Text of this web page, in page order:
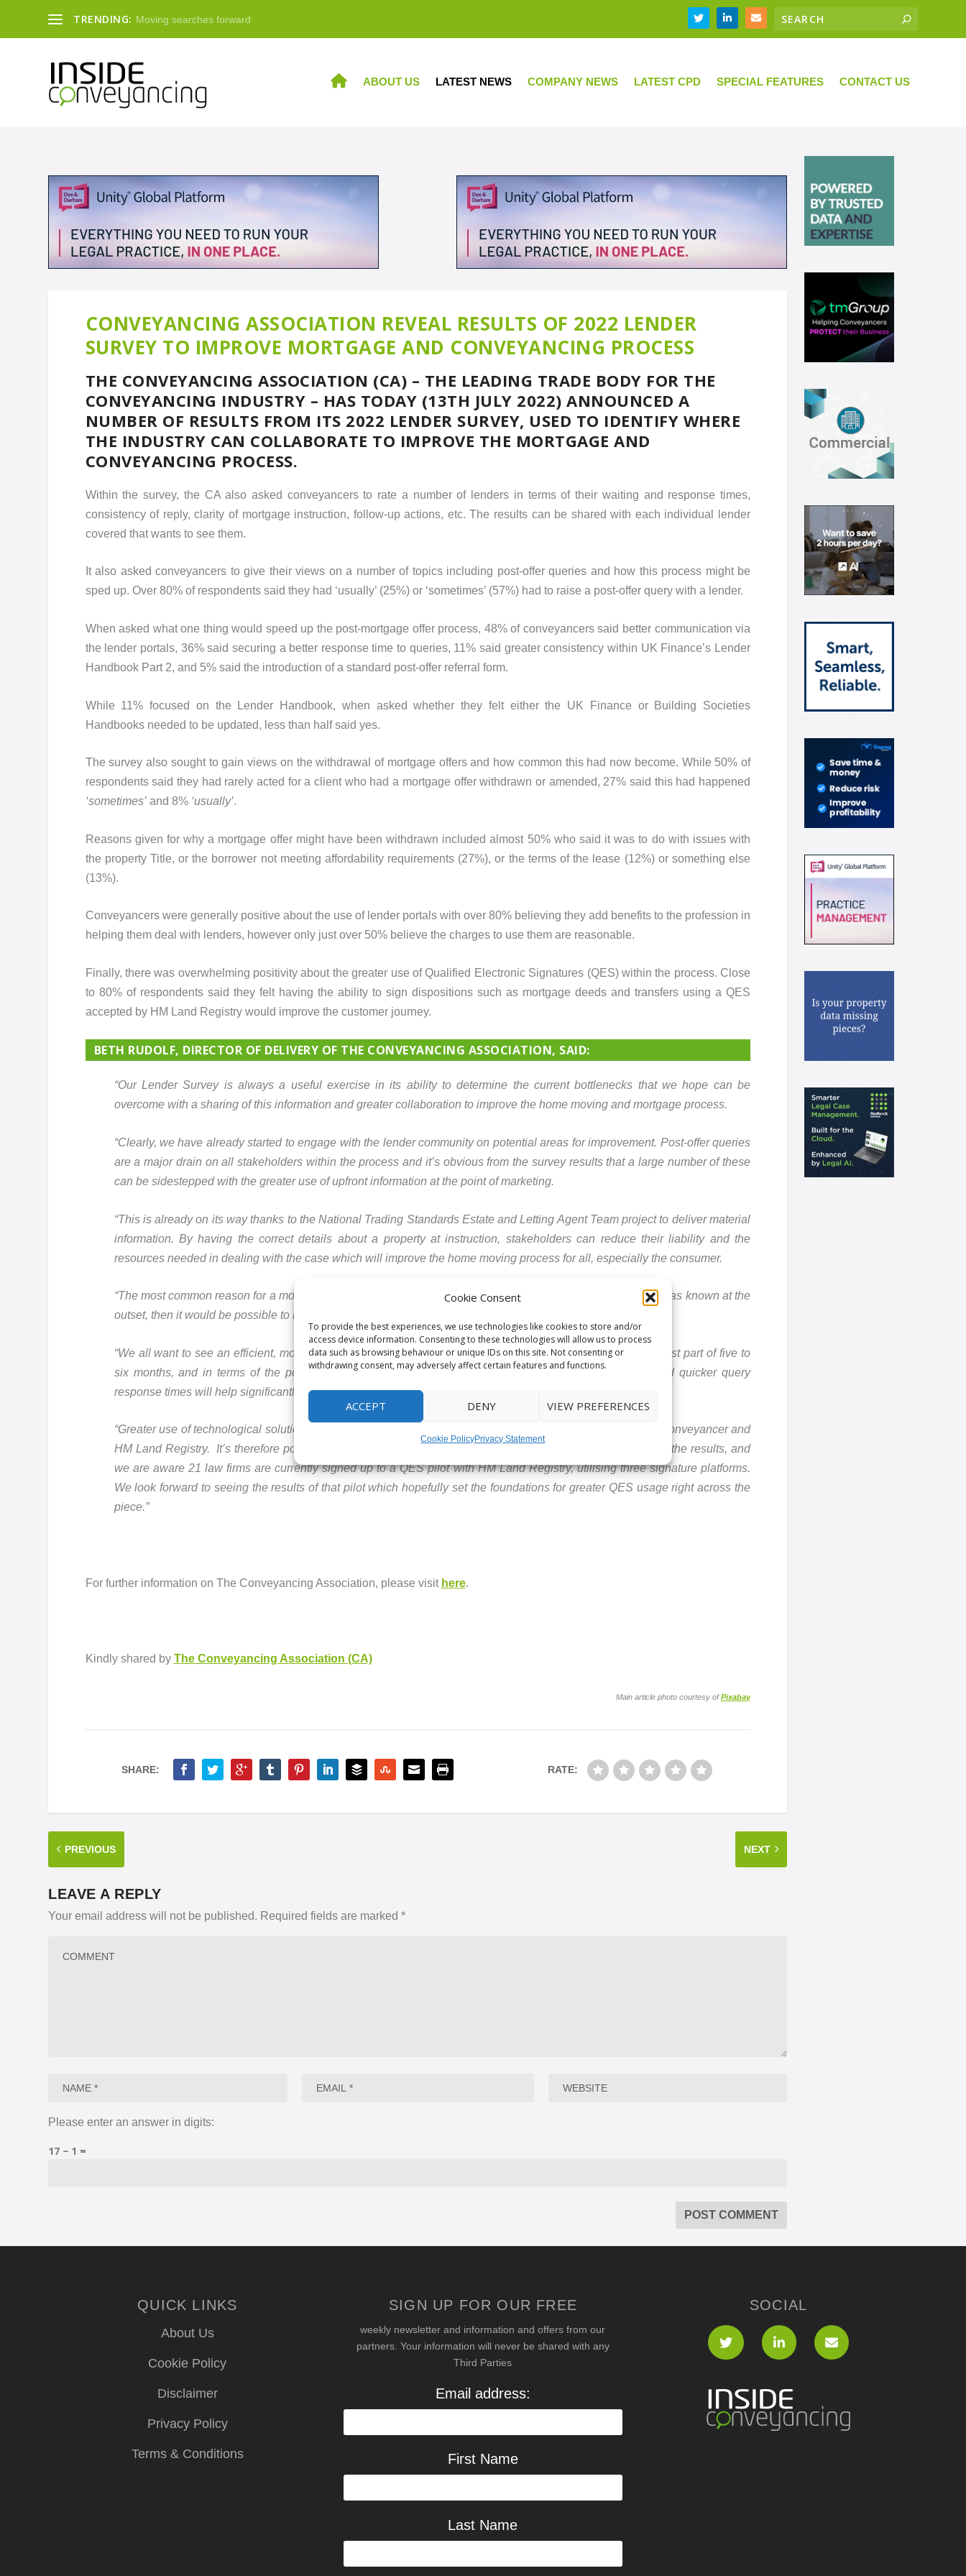
Cookie Consent
To provide the best experiences, we use technologies like cookies to store and/or
access device information. Consenting to these technologies will allow us to process
data such as browsing behaviour or unique IDs on this site. Not consenting or
withdrawing consent, may adversely affect certain features and functions.
ACCEPT DENY VIEW PREFERENCES
Cookie PolicyPrivacy Statement
TRENDING: Moving searches forward
HOME ABOUT US LATEST NEWS COMPANY NEWS LATEST CPD SPECIAL FEATURES CONTACT US
CONVEYANCING ASSOCIATION REVEAL RESULTS OF 2022 LENDER
SURVEY TO IMPROVE MORTGAGE AND CONVEYANCING PROCESS
THE CONVEYANCING ASSOCIATION (CA) – THE LEADING TRADE BODY FOR THE
CONVEYANCING INDUSTRY – HAS TODAY (13TH JULY 2022) ANNOUNCED A
NUMBER OF RESULTS FROM ITS 2022 LENDER SURVEY, USED TO IDENTIFY WHERE
THE INDUSTRY CAN COLLABORATE TO IMPROVE THE MORTGAGE AND
CONVEYANCING PROCESS.
Within the survey, the CA also asked conveyancers to rate a number of lenders in terms of their waiting and response times,
consistency of reply, clarity of mortgage instruction, follow-up actions, etc. The results can be shared with each individual lender
covered that wants to see them.
It also asked conveyancers to give their views on a number of topics including post-offer queries and how this process might be
sped up. Over 80% of respondents said they had ‘usually’ (25%) or ‘sometimes’ (57%) had to raise a post-offer query with a lender.
When asked what one thing would speed up the post-mortgage offer process, 48% of conveyancers said better communication via
the lender portals, 36% said securing a better response time to queries, 11% said greater consistency within UK Finance’s Lender
Handbook Part 2, and 5% said the introduction of a standard post-offer referral form.
While 11% focused on the Lender Handbook, when asked whether they felt either the UK Finance or Building Societies
Handbooks needed to be updated, less than half said yes.
The survey also sought to gain views on the withdrawal of mortgage offers and how common this had now become. While 50% of
respondents said they had rarely acted for a client who had a mortgage offer withdrawn or amended, 27% said this had happened
‘sometimes’and 8% ‘usually’.
Reasons given for why a mortgage offer might have been withdrawn included almost 50% who said it was to do with issues with
the property Title, or the borrower not meeting affordability requirements (27%), or the terms of the lease (12%) or something else
(13%).
Conveyancers were generally positive about the use of lender portals with over 80% believing they add benefits to the profession in
helping them deal with lenders, however only just over 50% believe the charges to use them are reasonable.
Finally, there was overwhelming positivity about the greater use of Qualified Electronic Signatures (QES) within the process. Close
to 80% of respondents said they felt having the ability to sign dispositions such as mortgage deeds and transfers using a QES
accepted by HM Land Registry would improve the customer journey.
BETH RUDOLF, DIRECTOR OF DELIVERY OF THE CONVEYANCING ASSOCIATION, SAID:
“Our Lender Survey is always a useful exercise in its ability to determine the current bottlenecks that we hope can be
overcome with a sharing of this information and greater collaboration to improve the home moving and mortgage process.
“Clearly, we have already started to engage with the lender community on potential areas for improvement. Post-offer queries
are a major drain on all stakeholders within the process and it’s obvious from the survey results that a large number of these
can be sidestepped with the greater use of upfront information at the point of marketing.
“This is already on its way thanks to the National Trading Standards Estate and Letting Agent Team project to deliver material
information. By having the correct details about a property at instruction, stakeholders can reduce their liability and the
resources needed in dealing with the case which will improve the home moving process for all, especially the consumer.
“The most common reason for a mortgage offer being withdrawn is because of Title issues, and again if this was known at the
outset, then it would be possible to mitigate against such an outcome.
“We all want to see an efficient, more certain, conveyancing process in action. One that does not take the best part of five to
six months, and in terms of the post-mortgage offer process, conveyancers feel better communication and quicker query
response times will help significantly.
“Greater use of technological solutions and digital options will make a huge difference to the consumer, the conveyancer and
HM Land Registry. It’s therefore positive to see the enthusiasm for QES usage amongst conveyancers from the results, and
we are aware 21 law firms are currently signed up to a QES pilot with HM Land Registry, utilising three signature platforms.
We look forward to seeing the results of that pilot which hopefully set the foundations for greater QES usage right across the
piece.”
For further information on The Conveyancing Association, please visit here.
Kindly shared by The Conveyancing Association (CA)
Main article photo courtesy ofPixabay
SHARE: RATE:
PREVIOUS NEXT
LEAVE A REPLY
Your email address will not be published. Required fields are marked*
Please enter an answer in digits:
17 − 1 =
QUICK LINKS
About Us
Cookie Policy
Disclaimer
Privacy Policy
Terms & Conditions
SIGN UP FOR OUR FREE
weekly newsletter and information and offers from our
partners. Your information will never be shared with any
Third Parties
Email address:
First Name
Last Name
SOCIAL